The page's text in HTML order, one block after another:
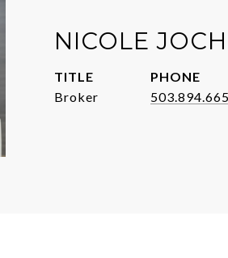
NICOLE
TITLE
Broker
PHONE